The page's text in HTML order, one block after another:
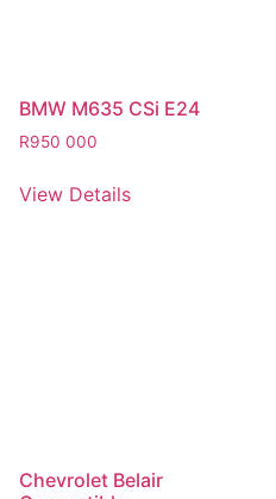
BMW M635 CSi E24
R950 000
View Details
Chevrolet Belair